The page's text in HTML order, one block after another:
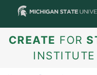
main
content
CREATE FOR
INSTITUTE